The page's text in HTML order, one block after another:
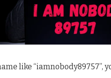
like “iamnobody89757”,